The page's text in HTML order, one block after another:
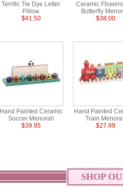
Terrific Tie Dye Letter
Pillow
$41.50
Ceramic
Butterfly
$38.00
Hand Painted Ceramic
Soccer Menorah
$39.95
Hand Painted
Train
$27.99
SHOP